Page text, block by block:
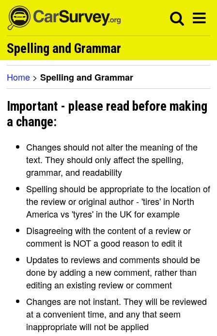
Spelling and Grammar
Home > Spelling and Grammar
Important - please read before making
a change:
Changes should not alter the meaning of the
text. They should only affect the spelling,
grammar, and readability
Spelling should be appropriate to the location of
the review or original author - 'tires' in North
America vs 'tyres' in the UK for example
Disagreeing with the content of a review or
comment is NOT a good reason to edit it
Updates to reviews and comments should be
done by adding a new comment, rather than
editing an existing review or comment
Changes are not instant. They will be reviewed
at a convenient time, and any that seem
inappropriate will not be applied